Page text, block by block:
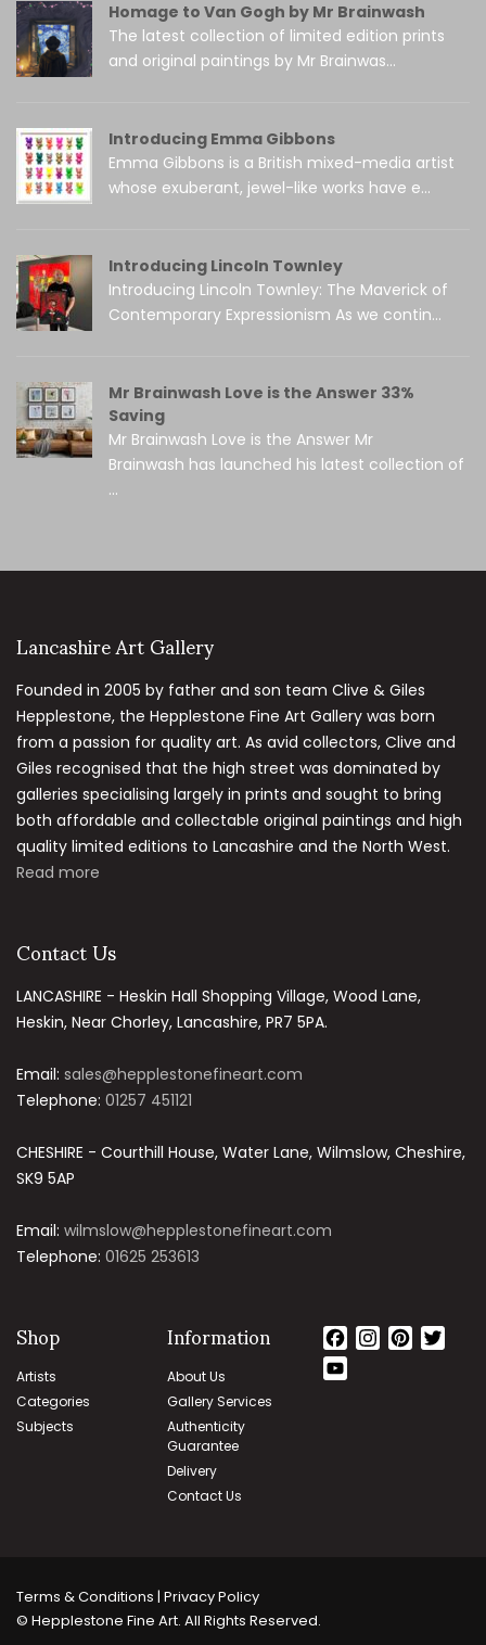
Homage to Van Gogh by Mr Brainwash
The latest collection of limited edition prints
and original paintings by Mr Brainwas...
Introducing Emma Gibbons
Emma Gibbons is a British mixed-media artist
whose exuberant, jewel-like works have e...
Introducing Lincoln Townley
Introducing Lincoln Townley: The Maverick of
Contemporary Expressionism As we contin...
Mr Brainwash Love is the Answer 33%
Saving
Mr Brainwash Love is the Answer Mr
Brainwash has launched his latest collection of
...
Lancashire Art Gallery
Founded in 2005 by father and son team Clive & Giles
Hepplestone, the Hepplestone Fine Art Gallery was born
from a passion for quality art. As avid collectors, Clive and
Giles recognised that the high street was dominated by
galleries specialising largely in prints and sought to bring
both affordable and collectable original paintings and high
quality limited editions to Lancashire and the North West.
Read more
Contact Us
LANCASHIRE - Heskin Hall Shopping Village, Wood Lane,
Heskin, Near Chorley, Lancashire, PR7 5PA.
Email: sales@hepplestonefineart.com
Telephone: 01257 451121
CHESHIRE - Courthill House, Water Lane, Wilmslow, Cheshire,
SK9 5AP
Email: wilmslow@hepplestonefineart.com
Telephone: 01625 253613
Shop
Artists
Categories
Subjects
Information
About Us
Gallery Services
Authenticity
Guarantee
Delivery
Contact Us
Facebook
Instagram
Terms & Conditions | Privacy Policy
© Hepplestone Fine Art. All Rights Reserved.